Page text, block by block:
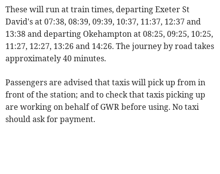
These will run at train times, departing Exeter St
David's at 07:38, 08:39, 09:39, 10:37, 11:37, 12:37 and
13:38 and departing Okehampton at 08:25, 09:25, 10:25,
11:27, 12:27, 13:26 and 14:26. The journey by road takes
approximately 40 minutes.
Passengers are advised that taxis will pick up from in
front of the station; and to check that taxis picking up
are working on behalf of GWR before using. No taxi
should ask for payment.